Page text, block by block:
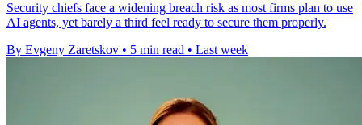
Security chiefs face a widening breach risk as most firms plan to use
AI agents, yet barely a third feel ready to secure them properly.
By Evgeny Zaretskov • 5 min read • Last week